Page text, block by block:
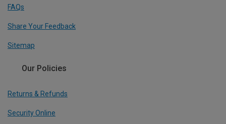
FAQs
Share Your Feedback
Sitemap
Our Policies
Returns & Refunds
Security Online